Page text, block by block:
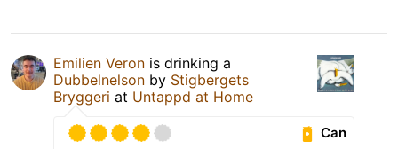
Emilien Veron is drinking a
Dubbelnelson by Stigbergets
Bryggeri at Untappd at Home
Can